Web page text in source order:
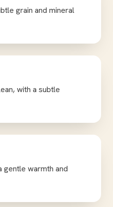
grain and mineral
with a subtle
gentle warmth and